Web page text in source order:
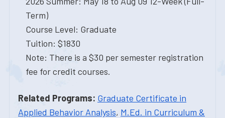
Term)
Course Level: Graduate
Tuition: $1830
Note: There is a $30 per semester registration
fee for credit courses.
Related Programs: Graduate Certificate in
Applied Behavior Analysis, M.Ed. in Curriculum &